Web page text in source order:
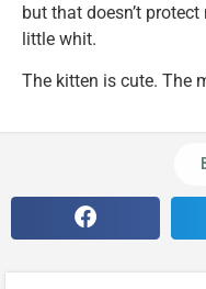
but that doesn’t
little whit.
The kitten is cute. The